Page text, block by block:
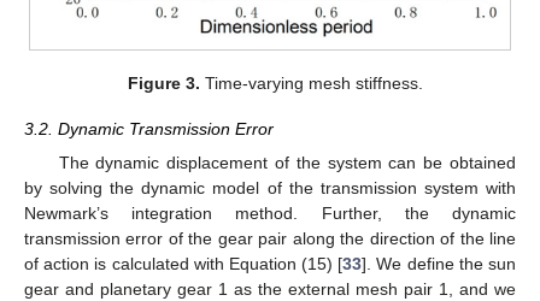
Figure 3. Time-varying mesh stiffness.
3.2. Dynamic Transmission Error
The dynamic displacement of the system can be obtained
by solving the dynamic model of the transmission system with
Newmark’s integration method. Further, the dynamic
transmission error of the gear pair along the direction of the line
of action is calculated with Equation (15) [33]. We define the sun
gear and planetary gear 1 as the external mesh pair 1, and we